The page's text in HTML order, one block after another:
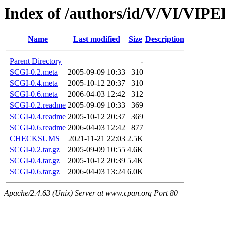
Index of /authors/id/V/VI/
Name Last modified Size Description
Parent Directory
-
SCGI-0.2.meta
2005-09-09 10:33
310
SCGI-0.4.meta
2005-10-12 20:37
310
SCGI-0.6.meta
2006-04-03 12:42
312
SCGI-0.2.readme 2005-09-09 10:33
369
SCGI-0.4.readme 2005-10-12 20:37
369
SCGI-0.6.readme 2006-04-03 12:42
877
CHECKSUMS
2021-11-21 22:03 2.5K
SCGI-0.2.tar.gz
2005-09-09 10:55 4.6K
SCGI-0.4.tar.gz
2005-10-12 20:39 5.4K
SCGI-0.6.tar.gz
2006-04-03 13:24 6.0K
Apache/2.4.63 (Unix) Server at www.cpan.org Port 80